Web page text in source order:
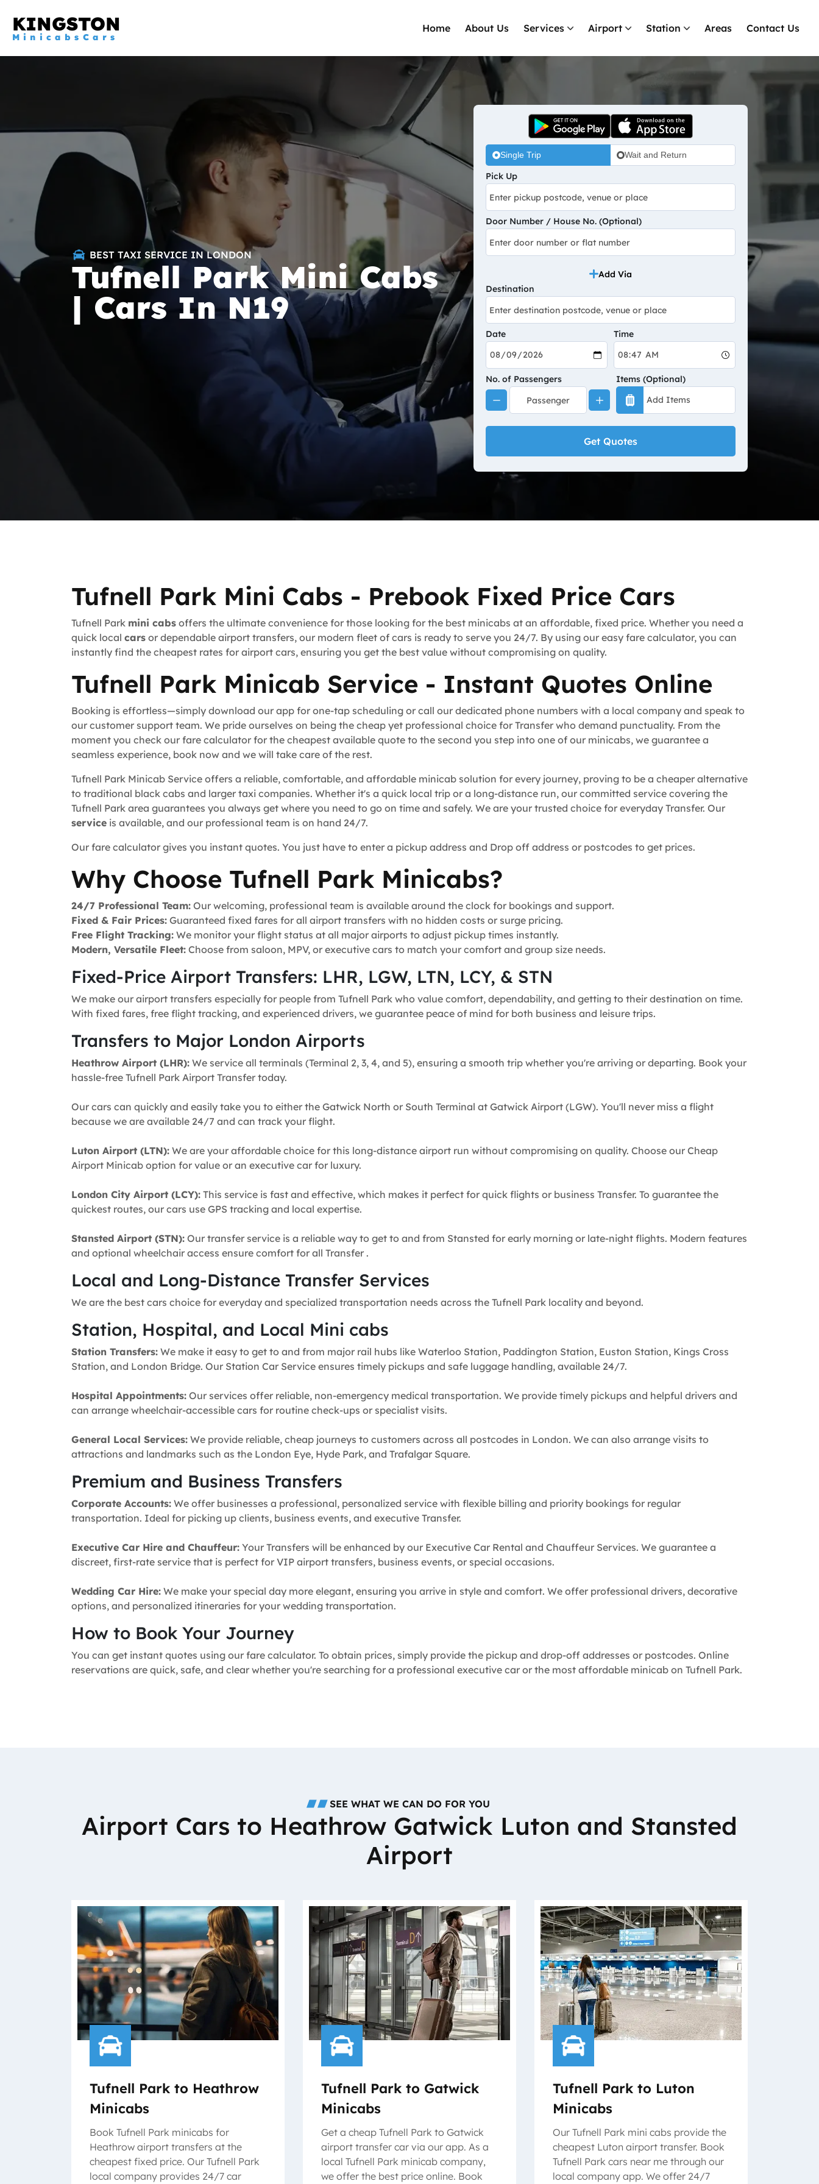
KINGSTON
MinicabsCars
Home About Us Services Airport Station Areas Contact Us
BEST TAXI SERVICE IN LONDON
Tufnell Park Mini Cabs
| Cars In N19
Single Trip Wait and Return
Pick Up
Door Number / House No. (Optional)
Add Via
Destination
Date Time
No. of Passengers Items (Optional)
Get Quotes
Tufnell Park Mini Cabs - Prebook Fixed Price Cars
Tufnell Park mini cabs offers the ultimate convenience for those looking for the best minicabs at an affordable, fixed price. Whether you need a
quick local cars or dependable airport transfers, our modern fleet of cars is ready to serve you 24/7. By using our easy fare calculator, you can
instantly find the cheapest rates for airport cars, ensuring you get the best value without compromising on quality.
Tufnell Park Minicab Service - Instant Quotes Online
Booking is effortless—simply download our app for one-tap scheduling or call our dedicated phone numbers with a local company and speak to
our customer support team. We pride ourselves on being the cheap yet professional choice for Transfer who demand punctuality. From the
moment you check our fare calculator for the cheapest available quote to the second you step into one of our minicabs, we guarantee a
seamless experience, book now and we will take care of the rest.
Tufnell Park Minicab Service offers a reliable, comfortable, and affordable minicab solution for every journey, proving to be a cheaper alternative
to traditional black cabs and larger taxi companies. Whether it's a quick local trip or a long-distance run, our committed service covering the
Tufnell Park area guarantees you always get where you need to go on time and safely. We are your trusted choice for everyday Transfer. Our
service is available, and our professional team is on hand 24/7.
Our fare calculator gives you instant quotes. You just have to enter a pickup address and Drop off address or postcodes to get prices.
Why Choose Tufnell Park Minicabs?
24/7 Professional Team: Our welcoming, professional team is available around the clock for bookings and support.
Fixed & Fair Prices: Guaranteed fixed fares for all airport transfers with no hidden costs or surge pricing.
Free Flight Tracking: We monitor your flight status at all major airports to adjust pickup times instantly.
Modern, Versatile Fleet: Choose from saloon, MPV, or executive cars to match your comfort and group size needs.
Fixed-Price Airport Transfers: LHR, LGW, LTN, LCY, & STN
We make our airport transfers especially for people from Tufnell Park who value comfort, dependability, and getting to their destination on time.
With fixed fares, free flight tracking, and experienced drivers, we guarantee peace of mind for both business and leisure trips.
Transfers to Major London Airports
Heathrow Airport (LHR): We service all terminals (Terminal 2, 3, 4, and 5), ensuring a smooth trip whether you're arriving or departing. Book your
hassle-free Tufnell Park Airport Transfer today.
Our cars can quickly and easily take you to either the Gatwick North or South Terminal at Gatwick Airport (LGW). You'll never miss a flight
because we are available 24/7 and can track your flight.
Luton Airport (LTN): We are your affordable choice for this long-distance airport run without compromising on quality. Choose our Cheap
Airport Minicab option for value or an executive car for luxury.
London City Airport (LCY): This service is fast and effective, which makes it perfect for quick flights or business Transfer. To guarantee the
quickest routes, our cars use GPS tracking and local expertise.
Stansted Airport (STN): Our transfer service is a reliable way to get to and from Stansted for early morning or late-night flights. Modern features
and optional wheelchair access ensure comfort for all Transfer .
Local and Long-Distance Transfer Services
We are the best cars choice for everyday and specialized transportation needs across the Tufnell Park locality and beyond.
Station, Hospital, and Local Mini cabs
Station Transfers: We make it easy to get to and from major rail hubs like Waterloo Station, Paddington Station, Euston Station, Kings Cross
Station, and London Bridge. Our Station Car Service ensures timely pickups and safe luggage handling, available 24/7.
Hospital Appointments: Our services offer reliable, non-emergency medical transportation. We provide timely pickups and helpful drivers and
can arrange wheelchair-accessible cars for routine check-ups or specialist visits.
General Local Services: We provide reliable, cheap journeys to customers across all postcodes in London. We can also arrange visits to
attractions and landmarks such as the London Eye, Hyde Park, and Trafalgar Square.
Premium and Business Transfers
Corporate Accounts: We offer businesses a professional, personalized service with flexible billing and priority bookings for regular
transportation. Ideal for picking up clients, business events, and executive Transfer.
Executive Car Hire and Chauffeur: Your Transfers will be enhanced by our Executive Car Rental and Chauffeur Services. We guarantee a
discreet, first-rate service that is perfect for VIP airport transfers, business events, or special occasions.
Wedding Car Hire: We make your special day more elegant, ensuring you arrive in style and comfort. We offer professional drivers, decorative
options, and personalized itineraries for your wedding transportation.
How to Book Your Journey
You can get instant quotes using our fare calculator. To obtain prices, simply provide the pickup and drop-off addresses or postcodes. Online
reservations are quick, safe, and clear whether you're searching for a professional executive car or the most affordable minicab on Tufnell Park.
SEE WHAT WE CAN DO FOR YOU
Airport Cars to Heathrow Gatwick Luton and Stansted
Airport
Tufnell Park to Heathrow
Minicabs
Book Tufnell Park minicabs for
Heathrow airport transfers at the
cheapest fixed price. Our Tufnell Park
local company provides 24/7 car
Tufnell Park to Gatwick
Minicabs
Get a cheap Tufnell Park to Gatwick
airport transfer car via our app. As a
local Tufnell Park minicab company,
we offer the best price online. Book
Tufnell Park to Luton
Minicabs
Our Tufnell Park mini cabs provide the
cheapest Luton airport transfer. Book
Tufnell Park cars near me through our
local company app. We offer 24/7